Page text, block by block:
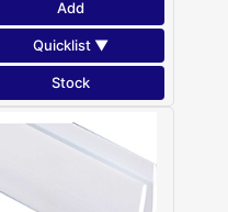
Add
Quicklist ▼
Stock